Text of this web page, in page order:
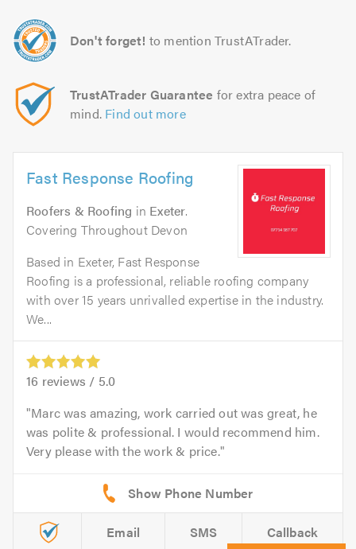
Don't forget! to mention TrustATrader.
TrustATrader Guarantee for extra peace of
mind. Find out more
Fast Response Roofing
Roofers & Roofing in Exeter.
Covering Throughout Devon
Based in Exeter, Fast Response
Roofing is a professional, reliable roofing company
with over 15 years unrivalled expertise in the industry.
We...
16 reviews / 5.0
Marc was amazing, work carried out was great, he
was polite & professional. I would recommend him.
Very please with the work & price.
Email SMS Callback